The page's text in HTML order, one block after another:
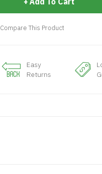
Compare This Product
Easy
Returns